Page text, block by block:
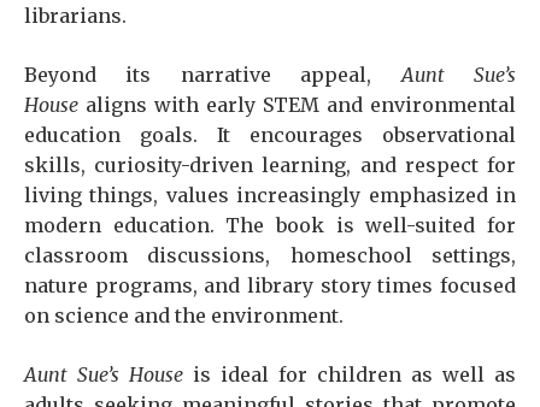
librarians.
Beyond its narrative appeal,Aunt Sue’s
House aligns with early STEM and environmental
education goals. It encourages observational
skills, curiosity-driven learning, and respect for
living things, values increasingly emphasized in
modern education. The book is well-suited for
classroom discussions, homeschool settings,
nature programs, and library story times focused
on science and the environment.
Aunt Sue’s House is ideal for children as well as